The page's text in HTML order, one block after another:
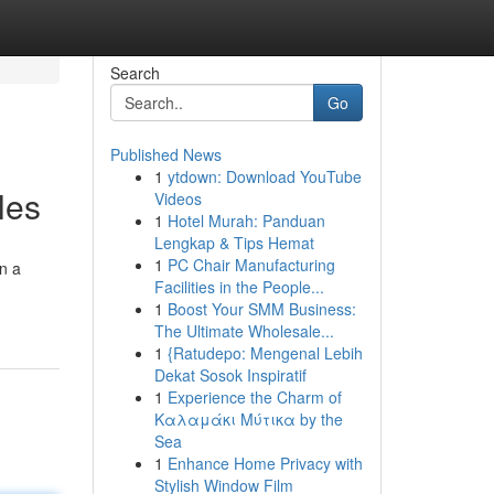
a
Search
Go
Published News
1 ytdown: Download YouTube
Videos
1 Hotel Murah: Panduan
Lengkap & Tips Hemat
1 PC Chair Manufacturing
Facilities in the People...
1 Boost Your SMM Business:
The Ultimate Wholesale...
1 {Ratudepo: Mengenal Lebih
Dekat Sosok Inspiratif
1 Experience the Charm of
Καλαμάκι Μύτικα by the
Sea
1 Enhance Home Privacy with
Stylish Window Film